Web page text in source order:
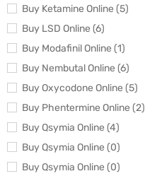
Buy Ketamine Online (5)
Buy LSD Online (6)
Buy Modafinil Online (1)
Buy Nembutal Online (6)
Buy Oxycodone Online (5)
Buy Phentermine Online (2)
Buy Qsymia Online (4)
Buy Qsymia Online (0)
Buy Qsymia Online (0)